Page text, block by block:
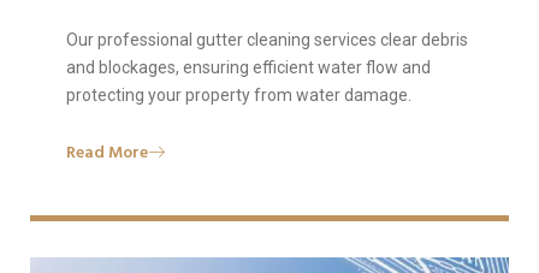
Our professional gutter cleaning services clear debris
and blockages, ensuring efficient water flow and
protecting your property from water damage.
Read More